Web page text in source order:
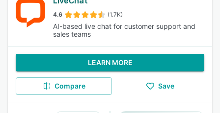
4.6 (1.7K)
AI-based live chat for customer support and
sales teams
LEARN MORE
Compare Save